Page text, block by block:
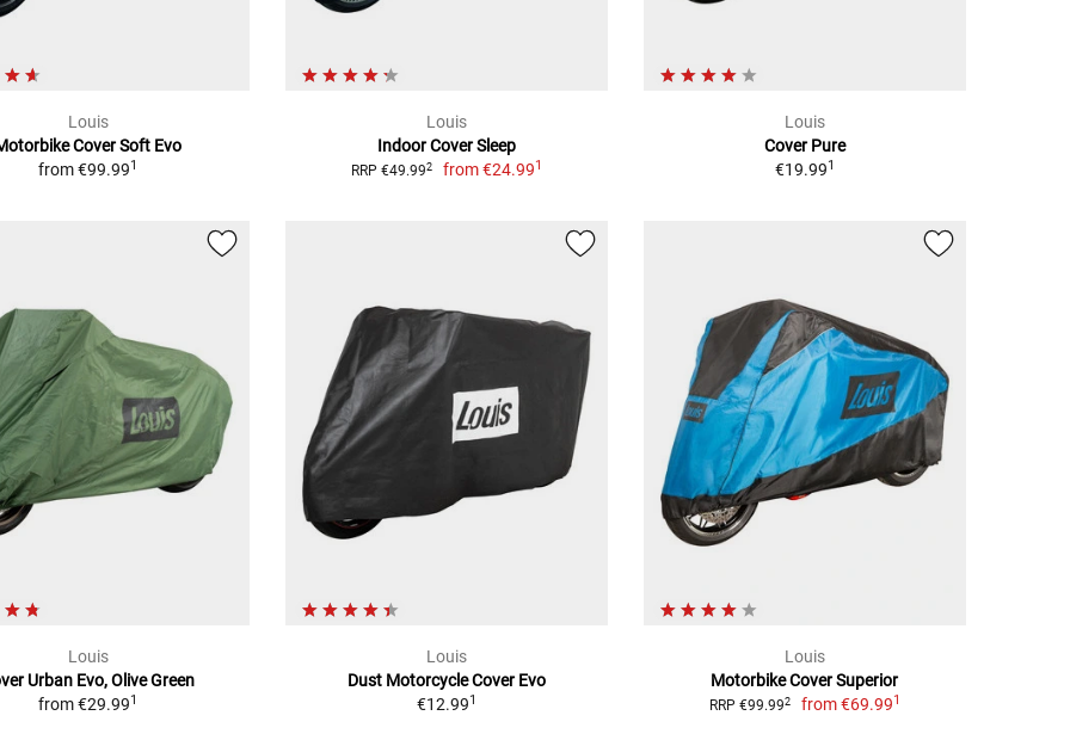
Louis
Cover Soft Evo
from€99.991
Louis
Indoor Cover Sleep
RRP €49.992 from€24.991
Louis
Cover Pure
€19.991
Louis
Urban Evo, Olive Green
from€29.991
Louis
Dust Motorcycle Cover Evo
€12.991
Louis
Motorbike Cover Superior
RRP €99.992 from€69.991